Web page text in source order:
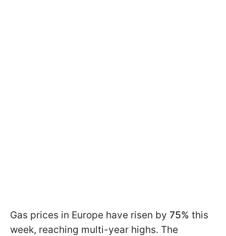
Gas prices in Europe have risen by 75% this
week, reaching multi-year highs. The